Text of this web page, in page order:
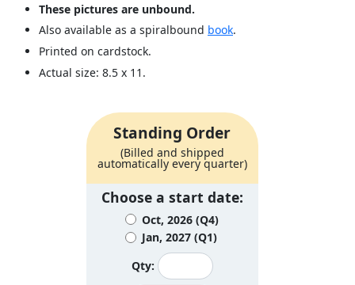
These pictures are unbound.
Also available as a spiralbound book.
Printed on cardstock.
Actual size: 8.5 x 11.
Standing Order
(Billed and shipped
automatically every quarter)
Choose a start date:
Oct, 2026 (Q4)
Jan, 2027 (Q1)
Qty: